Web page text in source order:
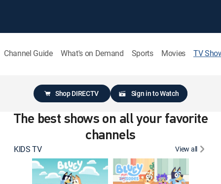
Channel Guide What's on Demand Sports Movies TV
Shop DIRECTV Sign in to Watch
The best shows on all your favorite
channels
KIDS TV View all